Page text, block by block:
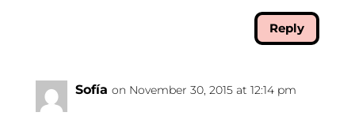
Reply
Sofía on November 30, 2015 at 12:14 pm